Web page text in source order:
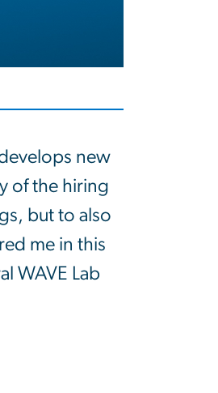
new
of the hiring
but to also
me in this
WAVE Lab